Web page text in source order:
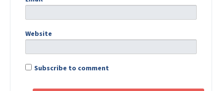
Website
Subscribe to comment